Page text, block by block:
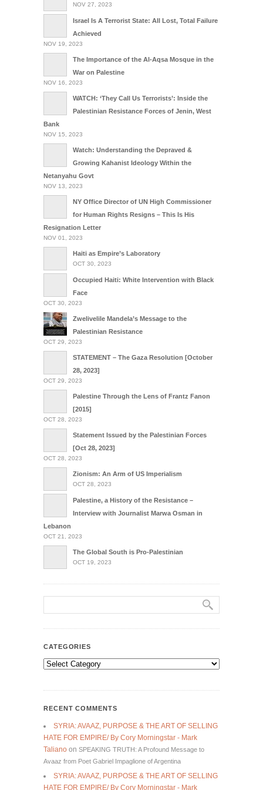
NOV 27, 2023
Israel Is A Terrorist State: All Lost, Total Failure
Achieved
NOV 19, 2023
The Importance of the Al-Aqsa Mosque in the
War on Palestine
NOV 16, 2023
WATCH: ‘They Call Us Terrorists’: Inside the
Palestinian Resistance Forces of Jenin, West
Bank
NOV 15, 2023
Watch: Understanding the Depraved &
Growing Kahanist Ideology Within the
Netanyahu Govt
NOV 13, 2023
NY Office Director of UN High Commissioner
for Human Rights Resigns – This Is His
Resignation Letter
NOV 01, 2023
Haiti as Empire’s Laboratory
OCT 30, 2023
Occupied Haiti: White Intervention with Black
Face
OCT 30, 2023
Zwelivelile Mandela’s Message to the
Palestinian Resistance
OCT 29, 2023
STATEMENT – The Gaza Resolution [October
28, 2023]
OCT 29, 2023
Palestine Through the Lens of Frantz Fanon
[2015]
OCT 28, 2023
Statement Issued by the Palestinian Forces
[Oct 28, 2023]
OCT 28, 2023
Zionism: An Arm of US Imperialism
OCT 28, 2023
Palestine, a History of the Resistance –
Interview with Journalist Marwa Osman in
Lebanon
OCT 21, 2023
The Global South is Pro-Palestinian
OCT 19, 2023
CATEGORIES
Categories
RECENT COMMENTS
SYRIA: AVAAZ, PURPOSE & THE ART OF SELLING
HATE FOR EMPIRE/ By Cory Morningstar - Mark
Taliano on SPEAKING TRUTH: A Profound Message to
Avaaz from Poet Gabriel Impaglione of Argentina
SYRIA: AVAAZ, PURPOSE & THE ART OF SELLING
HATE FOR EMPIRE/ By Cory Morningstar - Mark